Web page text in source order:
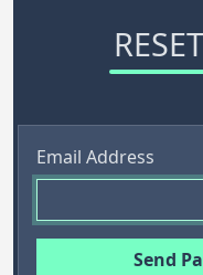
Email Address
Send